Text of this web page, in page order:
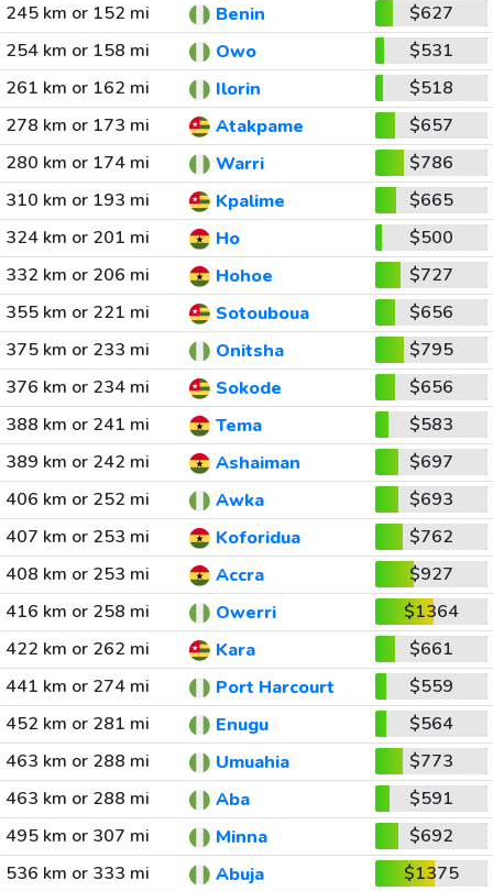
245 km or 152 mi
Benin
$627
254 km or 158 mi
Owo
$531
261 km or 162 mi
Ilorin
$518
278 km or 173 mi
Atakpame
$657
280 km or 174 mi
Warri
$786
310 km or 193 mi
Kpalime
$665
324 km or 201 mi
Ho
$500
332 km or 206 mi
Hohoe
$727
355 km or 221 mi
Sotouboua
$656
375 km or 233 mi
Onitsha
$795
376 km or 234 mi
Sokode
$656
388 km or 241 mi
Tema
$583
389 km or 242 mi
Ashaiman
$697
406 km or 252 mi
Awka
$693
407 km or 253 mi
Koforidua
$762
408 km or 253 mi
Accra
$927
416 km or 258 mi
Owerri
$1364
422 km or 262 mi
Kara
$661
441 km or 274 mi
Port Harcourt
$559
452 km or 281 mi
Enugu
$564
463 km or 288 mi
Umuahia
$773
463 km or 288 mi
Aba
$591
495 km or 307 mi
Minna
$692
536 km or 333 mi
Abuja
$1375